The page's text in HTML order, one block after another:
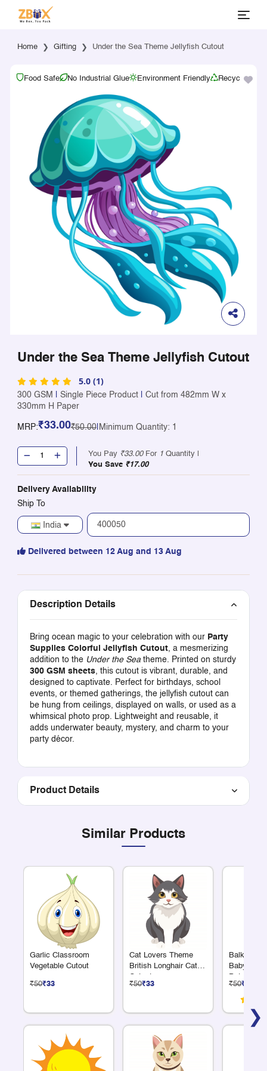
Home Gifting Under the Sea Theme Jellyfish Cutout
Food Safe No Industrial Glue Environment Friendly Recyclable
Under the Sea Theme Jellyfish Cutout
5.0 (1)
300 GSM Single Piece Product
Cut from 482mm W x
330mm H Paper
MRP:₹33.00₹50.00| Minimum Quantity: 1
You Pay ₹33.00For 1 Quantity |
You Save ₹17.00
Delivery Availability
Ship To
India
Delivered between 12 Aug and 13 Aug
Description Details
Bring ocean magic to your celebration with our Party
Supplies Colorful Jellyfish Cutout, a mesmerizing
addition to the Under the Seatheme. Printed on sturdy
300 GSM sheets, this cutout is vibrant, durable, and
designed to captivate. Perfect for birthdays, school
events, or themed gatherings, the jellyfish cutout can
be hung from ceilings, displayed on walls, or used as a
whimsical photo prop. Lightweight and reusable, it
adds underwater beauty, mystery, and charm to your
party décor.
Product Details
Similar Products
❯
Garlic Classroom
Vegetable Cutout
₹50₹33
Cat Lovers Theme
British Longhair Cat
Cutout
₹50₹33
Baby
Pot Cutout
₹50₹33